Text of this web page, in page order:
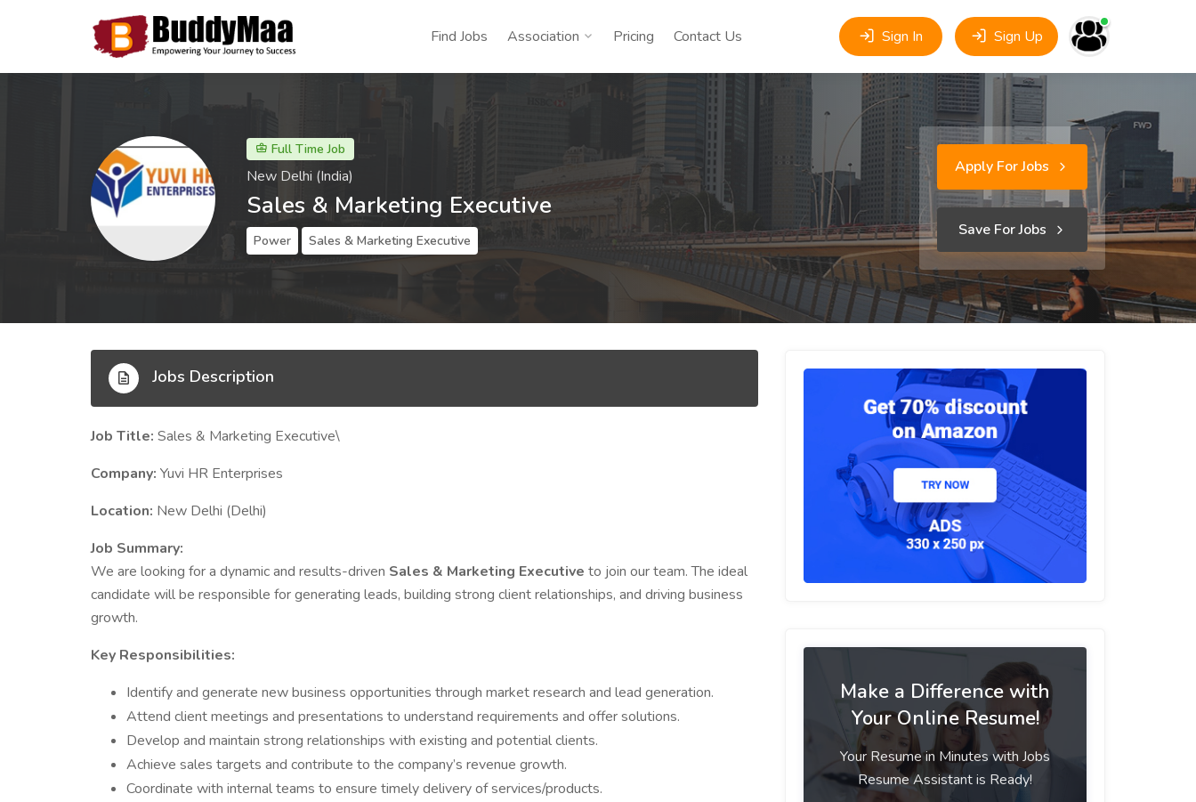
Find Jobs Association Pricing Contact Us Sign In Sign Up
Full Time Job
New Delhi (India)
Sales & Marketing Executive
Power Sales & Marketing Executive
Apply For Jobs
Save For Jobs
Jobs Description
Job Title: Sales & Marketing Executive\
Company: Yuvi HR Enterprises
Location: New Delhi (Delhi)
Job Summary:
We are looking for a dynamic and results-driven Sales & Marketing Executive to join our team. The ideal
candidate will be responsible for generating leads, building strong client relationships, and driving business
growth.
Key Responsibilities:
Identify and generate new business opportunities through market research and lead generation.
Attend client meetings and presentations to understand requirements and offer solutions.
Develop and maintain strong relationships with existing and potential clients.
Achieve sales targets and contribute to the company’s revenue growth.
Coordinate with internal teams to ensure timely delivery of services/products.
Make a Difference with
Your Online Resume!
Your Resume in Minutes with Jobs
Resume Assistant is Ready!